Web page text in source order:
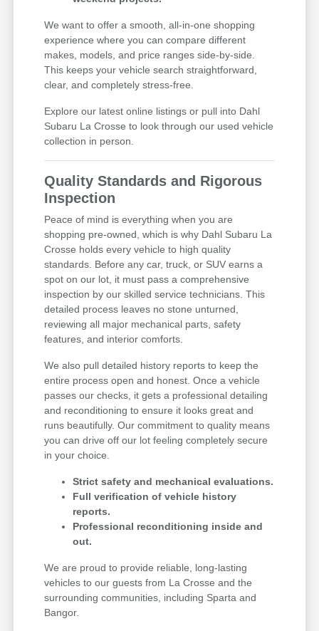
We want to offer a smooth, all-in-one shopping
experience where you can compare different
makes, models, and price ranges side-by-side.
This keeps your vehicle search straightforward,
clear, and completely stress-free.
Explore our latest online listings or pull into Dahl
Subaru La Crosse to look through our used vehicle
collection in person.
Quality Standards and Rigorous
Inspection
Peace of mind is everything when you are
shopping pre-owned, which is why Dahl Subaru La
Crosse holds every vehicle to high quality
standards. Before any car, truck, or SUV earns a
spot on our lot, it must pass a comprehensive
inspection by our skilled service technicians. This
detailed process leaves no stone unturned,
reviewing all major mechanical parts, safety
features, and interior comforts.
We also pull detailed history reports to keep the
entire process open and honest. Once a vehicle
passes our checks, it gets a professional detailing
and reconditioning to ensure it looks great and
runs beautifully. Our commitment to quality means
you can drive off our lot feeling completely secure
in your choice.
Strict safety and mechanical evaluations.
Full verification of vehicle history
reports.
Professional reconditioning inside and
out.
We are proud to provide reliable, long-lasting
vehicles to our guests from La Crosse and the
surrounding communities, including Sparta and
Bangor.